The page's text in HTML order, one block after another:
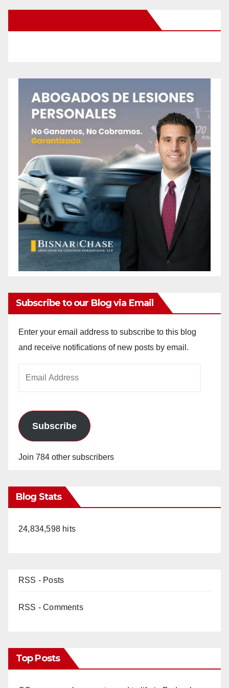
Subscribe to our Blog via Email
Enter your email address to subscribe to this blog
and receive notifications of new posts by email.
Subscribe
Join 784 other subscribers
Blog Stats
24,834,598 hits
RSS - Posts
RSS - Comments
Top Posts